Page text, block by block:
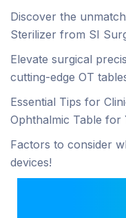
Discover the
Sterilizer from SI
Elevate surgical
cutting-edge OT
Essential Tips for
Ophthalmic Table for
Factors to consider
devices!